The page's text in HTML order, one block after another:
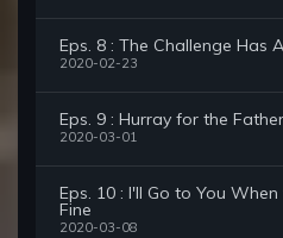
Eps. 8 : The Challenge Has
2020-02-23
Eps. 9 : Hurray for the
2020-03-01
Eps. 10 : I'll Go to You
Fine
2020-03-08